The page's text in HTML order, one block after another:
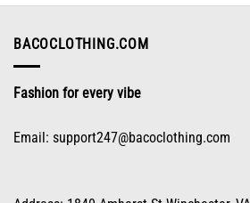
be
on
page
BACOCLOTHING.COM
Fashion for every vibe
Email: support247@bacoclothing.com